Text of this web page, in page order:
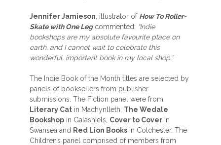
Jennifer Jamieson , illustrator of How To Roller-
Skate with One Legcommented: “Indie
bookshops are my absolute favourite place on
earth, and I cannot wait to celebrate this
wonderful, important book in my local shop.”
The Indie Book of the Month titles are selected by
panels of booksellers from publisher
submissions. The Fiction panel were from
Literary Cat in Machynlleth, The Wedale
Bookshop in Galashiels, Cover to Cover in
Swansea and Red Lion Books in Colchester. The
Children’s panel comprised of members from